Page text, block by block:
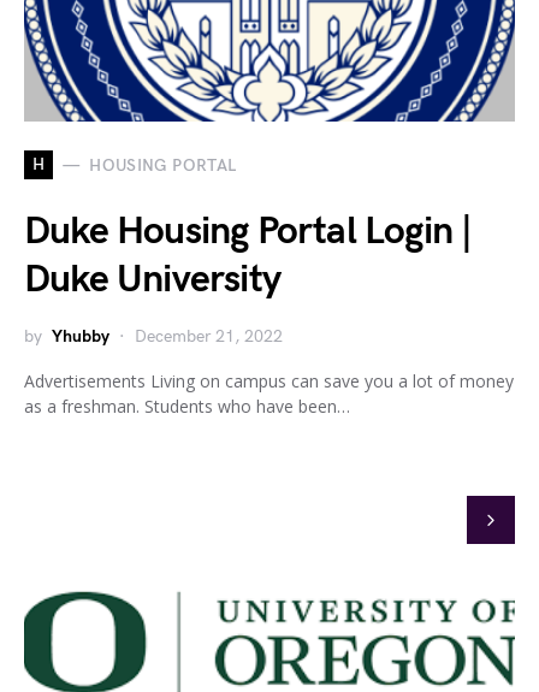
H HOUSING PORTAL
Duke Housing Portal Login |
Duke University
by Yhubby December 21, 2022
Advertisements Living on campus can save you a lot of money
as a freshman. Students who have been…